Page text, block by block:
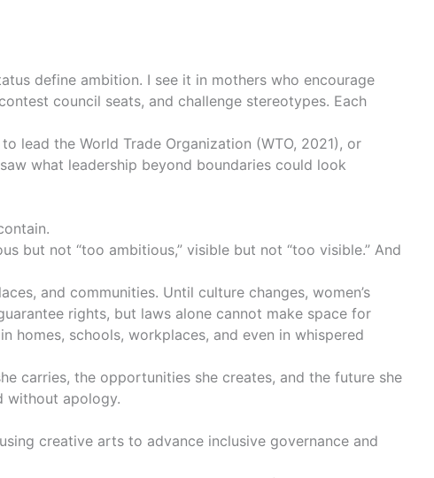
define ambition. I see it in mothers who encourage
council seats, and challenge stereotypes. Each
lead the World Trade Organization (WTO, 2021), or
what leadership beyond boundaries could look
but not “too ambitious,” visible but not “too visible.” And
and communities. Until culture changes, women’s
rights, but laws alone cannot make space for
homes, schools, workplaces, and even in whispered
carries, the opportunities she creates, and the future she
without apology.
creative arts to advance inclusive governance and